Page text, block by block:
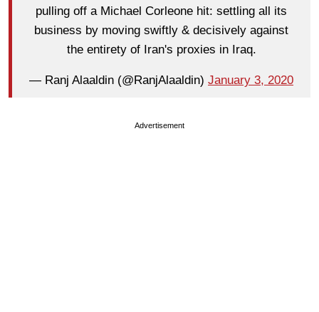
pulling off a Michael Corleone hit: settling all its
business by moving swiftly & decisively against
the entirety of Iran's proxies in Iraq.
— Ranj Alaaldin (@RanjAlaaldin) January 3, 2020
Advertisement